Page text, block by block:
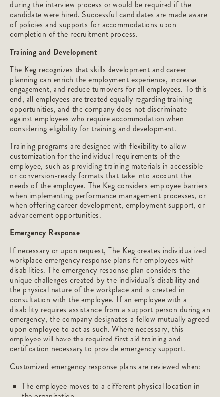
during the interview process or would be required if the
candidate were hired. Successful candidates are made aware
of policies and supports for accommodations upon
completion of the recruitment process.
Training and Development
The Keg recognizes that skills development and career
planning can enrich the employment experience, increase
engagement, and reduce turnovers for all employees. To this
end, all employees are treated equally regarding training
opportunities, and the company does not discriminate
against employees who require accommodation when
considering eligibility for training and development.
Training programs are designed with flexibility to allow
customization for the individual requirements of the
employee, such as providing training materials in accessible
or conversion-ready formats that take into account the
needs of the employee. The Keg considers employee barriers
when implementing performance management processes, or
when offering career development, employment support, or
advancement opportunities.
Emergency Response
If necessary or upon request, The Keg creates individualized
workplace emergency response plans for employees with
disabilities. The emergency response plan considers the
unique challenges created by the individual’s disability and
the physical nature of the workplace and is created in
consultation with the employee. If an employee with a
disability requires assistance from a support person during an
emergency, the company designates a fellow mutually agreed
upon employee to act as such. Where necessary, this
employee will have the required first aid training and
certification necessary to provide emergency support.
Customized emergency response plans are reviewed when:
The employee moves to a different physical location in